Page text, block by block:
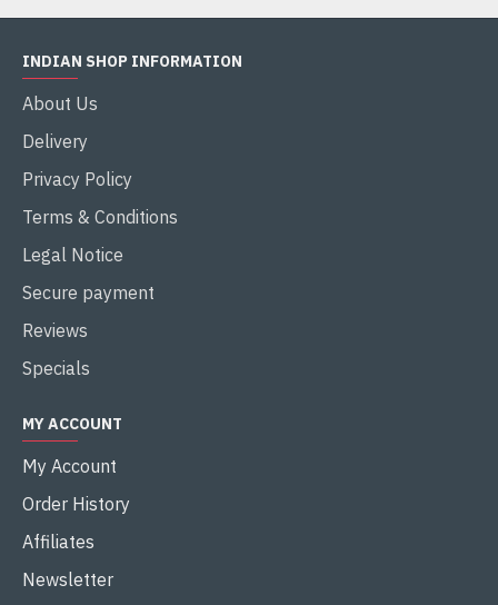
INDIAN SHOP INFORMATION
About Us
Delivery
Privacy Policy
Terms & Conditions
Legal Notice
Secure payment
Reviews
Specials
MY ACCOUNT
My Account
Order History
Affiliates
Newsletter